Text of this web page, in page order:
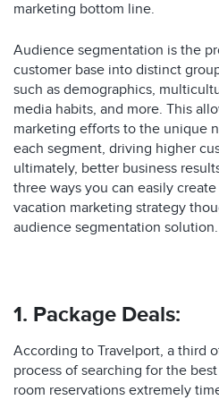
marketing bottom line.
Audience segmentation is the
customer base into distinct
such as demographics,
media habits, and more. This
marketing efforts to the unique
each segment, driving higher
ultimately, better business
three ways you can easily
vacation marketing strategy
audience segmentation solution.
1. Package Deals:
According to Travelport, a third
process of searching for the
room reservations extremely